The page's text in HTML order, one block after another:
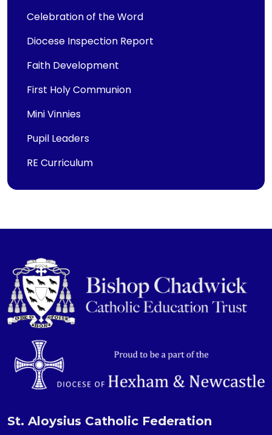
Celebration of the Word
Diocese Inspection Report
Faith Development
First Holy Communion
Mini Vinnies
Pupil Leaders
RE Curriculum
St. Aloysius Catholic Federation